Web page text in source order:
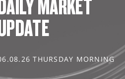
MARKET
THURSDAY MORNING